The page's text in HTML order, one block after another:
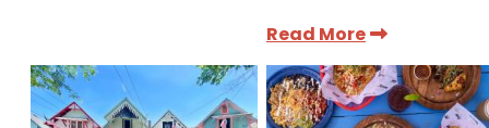
Read More